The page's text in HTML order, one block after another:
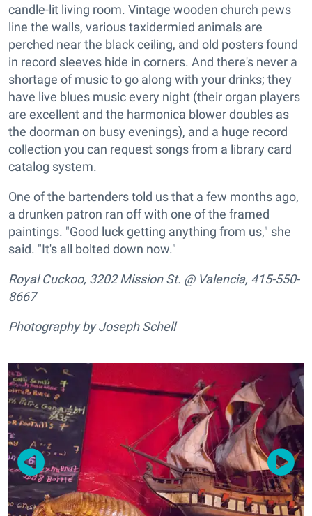
candle-lit living room. Vintage wooden church pews
line the walls, various taxidermied animals are
perched near the black ceiling, and old posters found
in record sleeves hide in corners. And there's never a
shortage of music to go along with your drinks; they
have live blues music every night (their organ players
are excellent and the harmonica blower doubles as
the doorman on busy evenings), and a huge record
collection you can request songs from a library card
catalog system.
One of the bartenders told us that a few months ago,
a drunken patron ran off with one of the framed
paintings. "Good luck getting anything from us," she
said. "It's all bolted down now."
Royal Cuckoo, 3202 Mission St. @ Valencia, 415-550-
8667
Photography by Joseph Schell